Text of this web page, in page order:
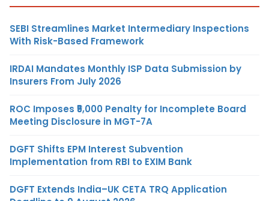
SEBI Streamlines Market Intermediary Inspections
With Risk-Based Framework
IRDAI Mandates Monthly ISP Data Submission by
Insurers From July 2026
ROC Imposes ₹5,000 Penalty for Incomplete Board
Meeting Disclosure in MGT-7A
DGFT Shifts EPM Interest Subvention
Implementation from RBI to EXIM Bank
DGFT Extends India–UK CETA TRQ Application